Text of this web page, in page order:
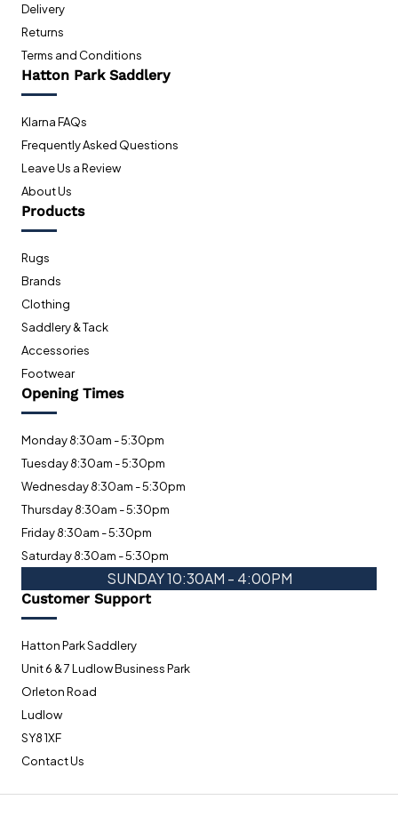
Delivery
Returns
Terms and Conditions
Hatton Park Saddlery
Klarna FAQs
Frequently Asked Questions
Leave Us a Review
About Us
Products
Rugs
Brands
Clothing
Saddlery & Tack
Accessories
Footwear
Opening Times
Monday 8:30am - 5:30pm
Tuesday 8:30am - 5:30pm
Wednesday 8:30am - 5:30pm
Thursday 8:30am - 5:30pm
Friday 8:30am - 5:30pm
Saturday 8:30am - 5:30pm
SUNDAY 10:30AM - 4:00PM
Customer Support
Hatton Park Saddlery
Unit 6 & 7 Ludlow Business Park
Orleton Road
Ludlow
SY8 1XF
Contact Us